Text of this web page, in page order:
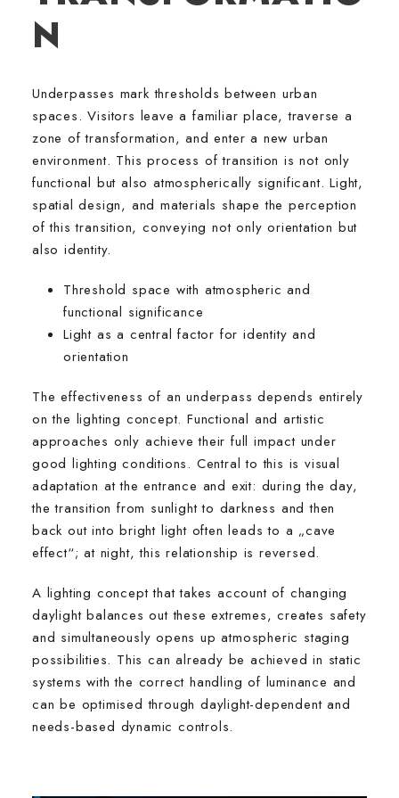
N
Underpasses mark thresholds between urban
spaces. Visitors leave a familiar place, traverse a
zone of transformation, and enter a new urban
environment. This process of transition is not only
functional but also atmospherically significant. Light,
spatial design, and materials shape the perception
of this transition, conveying not only orientation but
also identity.
Threshold space with atmospheric and
functional significance
Light as a central factor for identity and
orientation
The effectiveness of an underpass depends entirely
on the lighting concept. Functional and artistic
approaches only achieve their full impact under
good lighting conditions. Central to this is visual
adaptation at the entrance and exit: during the day,
the transition from sunlight to darkness and then
back out into bright light often leads to a „cave
effect“; at night, this relationship is reversed.
A lighting concept that takes account of changing
daylight balances out these extremes, creates safety
and simultaneously opens up atmospheric staging
possibilities. This can already be achieved in static
systems with the correct handling of luminance and
can be optimised through daylight-dependent and
needs-based dynamic controls.